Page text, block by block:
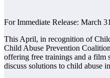
For Immediate Release: March
This April, in recognition of
Child Abuse Prevention
offering free trainings and a film
discuss solutions to child abuse